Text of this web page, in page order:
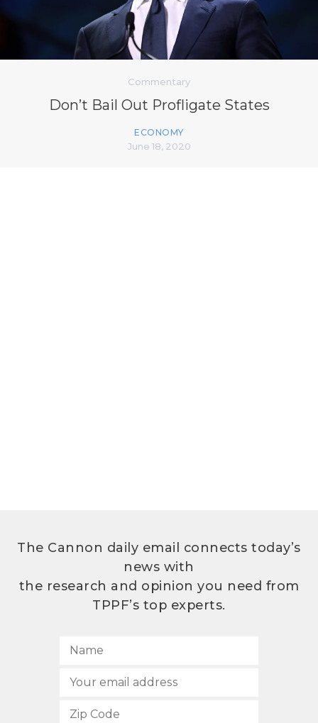
Commentary
Don’t Bail Out Profligate States
ECONOMY
June 18, 2020
The Cannon daily email connects today’s
news with
the research and opinion you need from
TPPF’s top experts.